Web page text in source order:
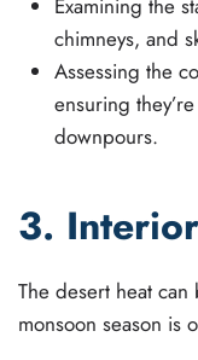
chimneys, and
Assessing the
ensuring
downpours.
3.
The desert heat
monsoon season is